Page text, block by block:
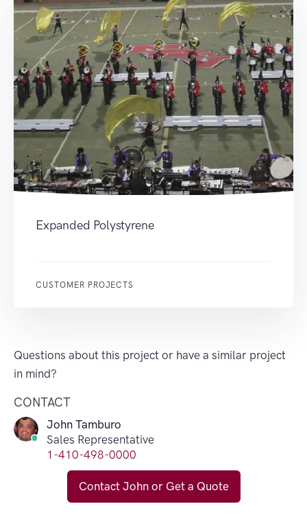
Expanded Polystyrene
CUSTOMER PROJECTS
Questions about this project or have a similar project
in mind?
CONTACT
John Tamburo
Sales Representative
1-410-498-0000
Contact John or Get a Quote